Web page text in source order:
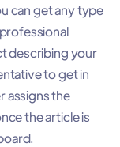
can get any type
describing your
to get in
assigns the
the article is